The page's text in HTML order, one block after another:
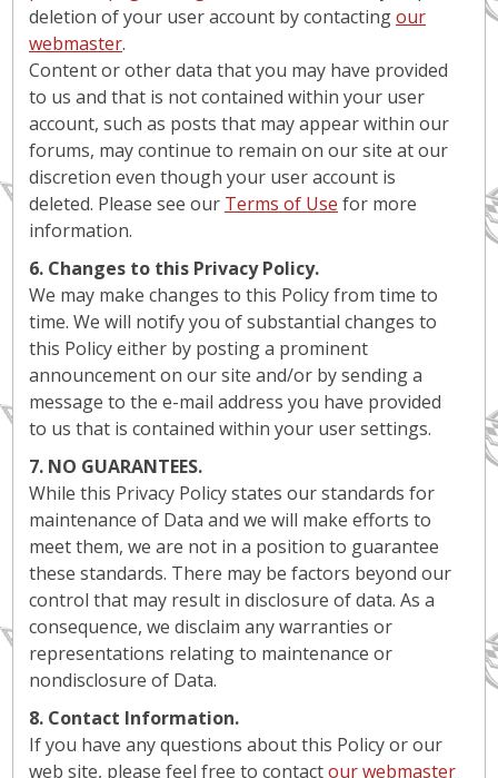
deletion of your user account by contactingour
webmaster.
Content or other data that you may have provided
to us and that is not contained within your user
account, such as posts that may appear within our
forums, may continue to remain on our site at our
discretion even though your user account is
deleted. Please see our Terms of Use for more
information.
6. Changes to this Privacy Policy.
We may make changes to this Policy from time to
time. We will notify you of substantial changes to
this Policy either by posting a prominent
announcement on our site and/or by sending a
message to the e-mail address you have provided
to us that is contained within your user settings.
7. NO GUARANTEES.
While this Privacy Policy states our standards for
maintenance of Data and we will make efforts to
meet them, we are not in a position to guarantee
these standards. There may be factors beyond our
control that may result in disclosure of data. As a
consequence, we disclaim any warranties or
representations relating to maintenance or
nondisclosure of Data.
8. Contact Information.
If you have any questions about this Policy or our
web site, please feel free to contactour webmaster